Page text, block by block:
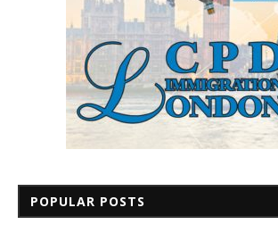
POPULAR POSTS